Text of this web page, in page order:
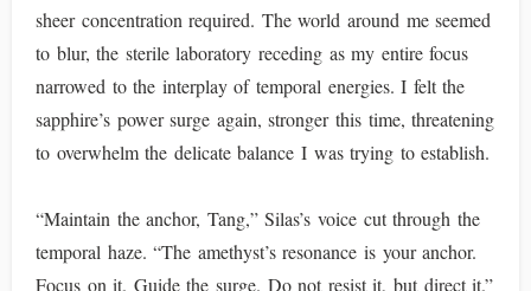
sheer concentration required. The world around me seemed
to blur, the sterile laboratory receding as my entire focus
narrowed to the interplay of temporal energies. I felt the
sapphire’s power surge again, stronger this time, threatening
to overwhelm the delicate balance I was trying to establish.
“Maintain the anchor, Tang,” Silas’s voice cut through the
temporal haze. “The amethyst’s resonance is your anchor.
Focus on it. Guide the surge. Do not resist it, but direct it.”